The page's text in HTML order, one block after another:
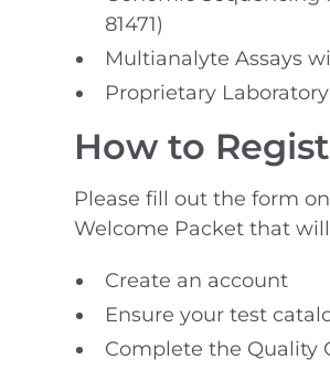
81471)
Multianalyte Assays
Proprietary
How to
Please fill out the form
Welcome Packet that
Create an account
Ensure your test
Complete the Quality